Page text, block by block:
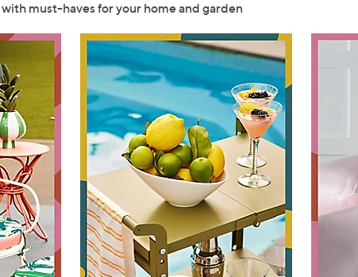
right
touch
devices
to
review.
must-haves for your home and garden